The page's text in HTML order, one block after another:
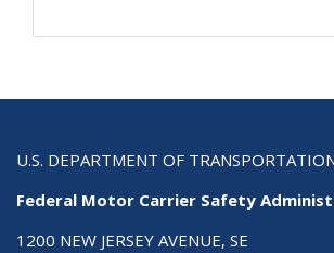
U.S. DEPARTMENT OF
Federal Motor Carrier Safety
1200 NEW JERSEY AVENUE, SE